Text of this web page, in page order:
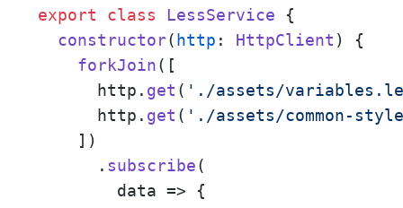
export
class LessService {
constructor(http : HttpClient ) {
forkJoin([
      http.
get ( './assets/
      http.
get ( './assets/common-
    ])
      .
subscribe(
data => {